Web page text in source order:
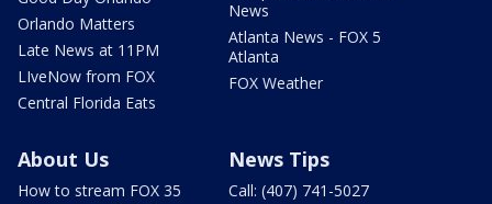
Orlando Matters
Late News at 11PM
LIveNow from FOX
Central Florida Eats
News
Atlanta News - FOX 5
Atlanta
FOX Weather
About Us
How to stream FOX 35
News Tips
Call: (407) 741-5027